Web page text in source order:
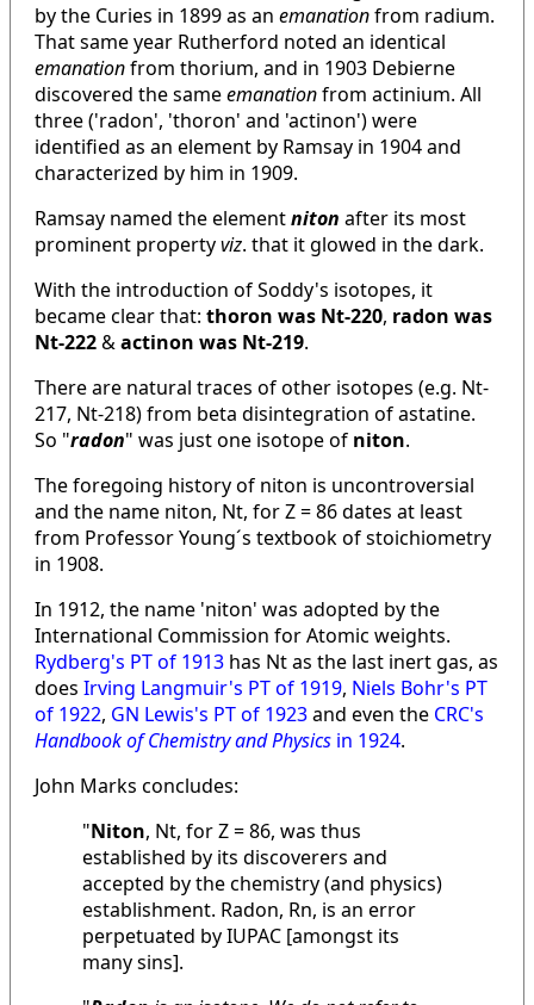
by the Curies in 1899 as an emanationfrom radium.
That same year Rutherford noted an identical
emanationfrom thorium, and in 1903 Debierne
discovered the sameemanationfrom actinium. All
three ('radon', 'thoron' and 'actinon') were
identified as an element by Ramsay in 1904 and
characterized by him in 1909.
Ramsay named the elementniton after its most
prominent propertyviz. that it glowed in the dark.
With the introduction of Soddy's isotopes, it
became clear that: thoron was Nt-220, radon was
Nt-222&actinon was Nt-219.
There are natural traces of other isotopes (e.g. Nt-
217, Nt-218) from beta disintegration of astatine.
So "radon" was just one isotope of niton.
The foregoing history of niton is uncontroversial
and the name niton, Nt, for Z = 86 dates at least
from Professor Young´s textbook of stoichiometry
in 1908.
In 1912, the name 'niton' was adopted by the
International Commission for Atomic weights.
Rydberg's PT of 1913 has Nt as the last inert gas, as
does Irving Langmuir's PT of 1919, Niels Bohr's PT
of 1922, GN Lewis's PT of 1923and even the CRC's
Handbook of Chemistry and Physics in 1924.
John Marks concludes:
"Niton, Nt, for Z = 86, was thus
established by its discoverers and
accepted by the chemistry (and physics)
establishment. Radon, Rn, is an error
perpetuated by IUPAC [amongst its
many sins].